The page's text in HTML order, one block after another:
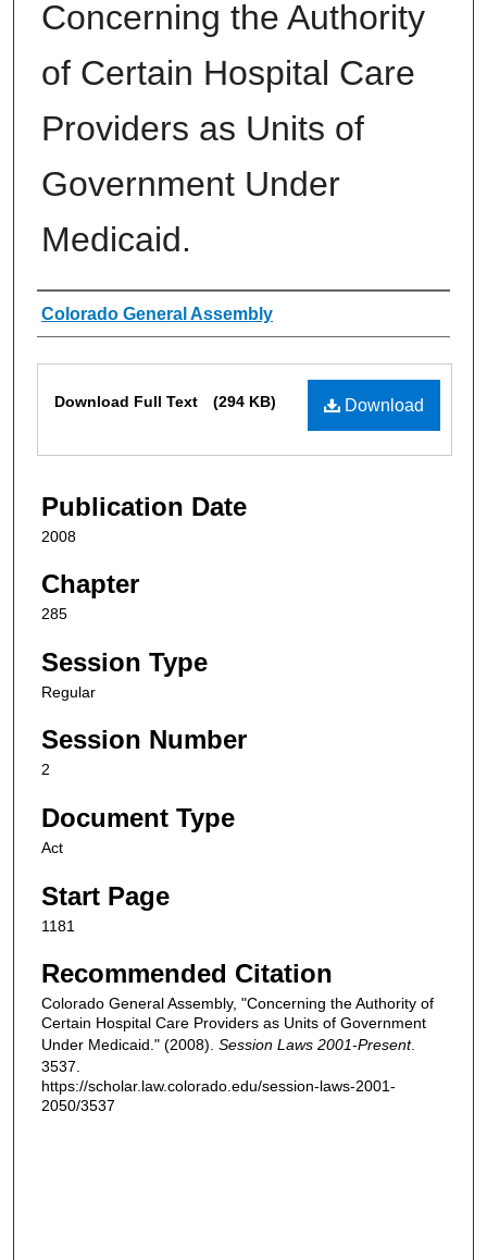
Concerning the Authority
of Certain Hospital Care
Providers as Units of
Government Under
Medicaid.
Authors
Colorado General Assembly
Download
Download Full Text (294 KB)
Publication Date
2008
Chapter
285
Session Type
Regular
Session Number
2
Document Type
Act
Start Page
1181
Recommended Citation
Colorado General Assembly, "Concerning the Authority of
Certain Hospital Care Providers as Units of Government
Under Medicaid." (2008). Session Laws 2001-Present.
3537.
https://scholar.law.colorado.edu/session-laws-2001-
2050/3537